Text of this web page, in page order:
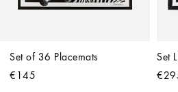
Set of 36 Placemats
€145
Set